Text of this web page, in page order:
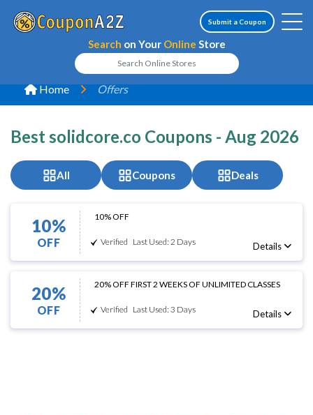
Search on Your Online Store
Submit a Coupon
Home Offers
Best solidcore.co Coupons - Aug 2026
All Coupons Deals
10%
OFF
10% OFF
Verified Last Used: 2 Days Details
20%
OFF
20% OFF FIRST 2 WEEKS OF UNLIMITED CLASSES
Verified Last Used: 3 Days Details